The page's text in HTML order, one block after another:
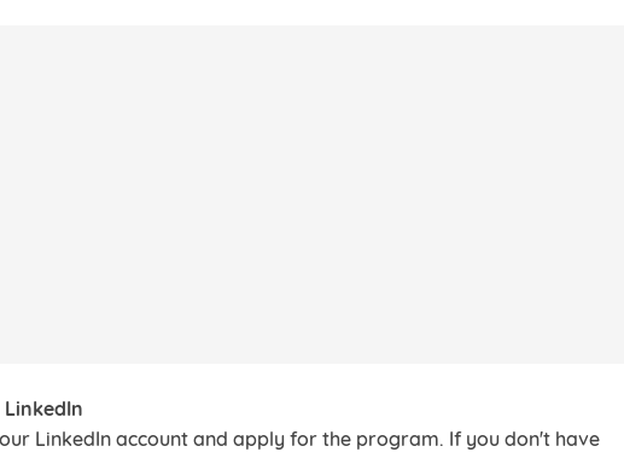
LinkedIn
LinkedIn account and apply for the program. If you don't have